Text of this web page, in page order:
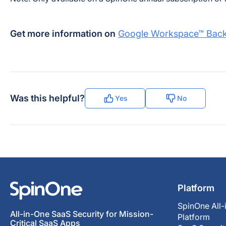
Get more information on Google Workspace™
Was this helpful? Yes No
All-in-One SaaS Security for Mission-
Critical SaaS Apps
Platform
SpinOne
Platform